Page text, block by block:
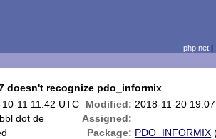
php.net
doesn't recognize pdo_informix
11 11:42 UTC Modified: 2018-11-20
dot de
Assigned:
Package: PDO_INFORMIX